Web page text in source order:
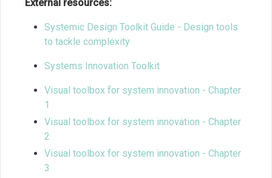
External resources:
Systemic Design Toolkit Guide - Design tools
to tackle complexity
Systems Innovation Toolkit
Visual toolbox for system innovation - Chapter
1
Visual toolbox for system innovation - Chapter
2
Visual toolbox for system innovation - Chapter
3